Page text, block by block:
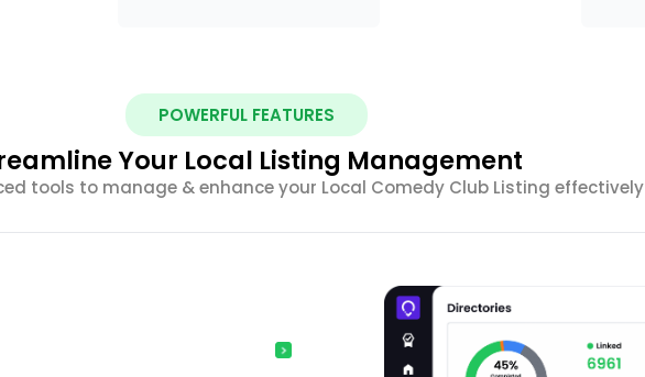
POWERFUL FEATURES
Your Local Listing Management
tools to manage & enhance your Local Comedy Club Listing effectively